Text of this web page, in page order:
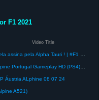
F1 2021
Video Title
Rafael Varela assina pela Alpha Tauri ! | #F1 2021 1
F1 2021 Alpine Portugal Gameplay HD (PS4) | NO COMMENTARY
Áustria ALphine 08 07 24
A521)